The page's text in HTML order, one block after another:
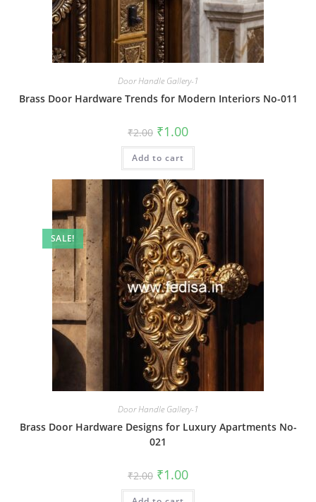
Door Handle Gallery-1
Brass Door Hardware Trends for Modern Interiors No-011
₹2.00 Original
price
was:
₹2.00.
₹1.00Current
is:
Add to cart
SALE!
Door Handle Gallery-1
Brass Door Hardware Designs for Luxury Apartments No-
021
₹2.00 Original
price
was:
₹1.00Current
is: